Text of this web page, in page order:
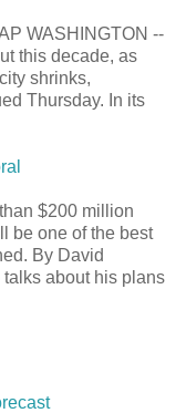
WASHINGTON --
this decade, as
shrinks,
Thursday. In its
$200 million
be one of the best
By David
about his plans